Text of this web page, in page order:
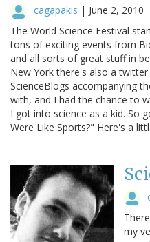
cagapakis | June 2, 2010
The World Science Festival
tons of exciting events from
and all sorts of great stuff in
New York there's also a
ScienceBlogs accompanying
with, and I had the chance to
I got into science as a kid. So
Were Like Sports?" Here's a
my